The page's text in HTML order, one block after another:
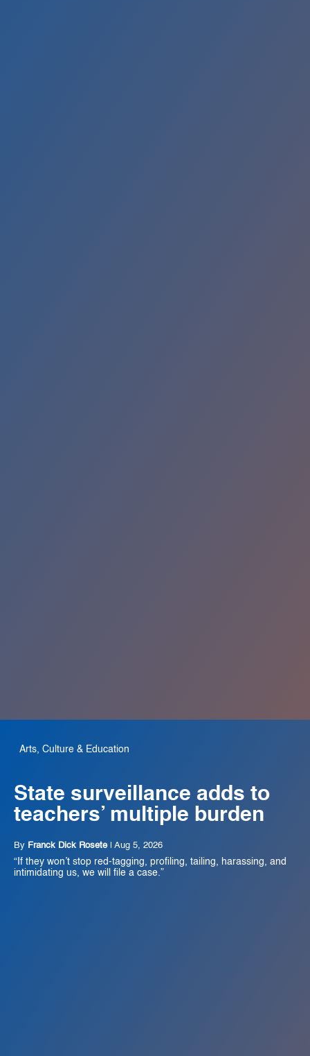
Arts, Culture & Education
State surveillance adds to
teachers’ multiple burden
By Franck Dick Rosete| Aug 5, 2026
“If they won’t stop red-tagging, profiling, tailing, harassing, and
intimidating us, we will file a case.”